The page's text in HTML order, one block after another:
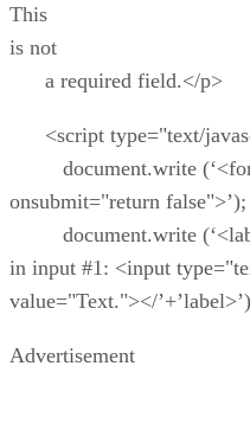
This
is not
a required field.</p>
<script type="text/
document.write
onsubmit="return false">’);
document.write
in input #1: <input
value="Text."></
Advertisement